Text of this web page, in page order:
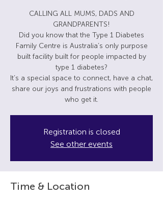
CALLING ALL MUMS, DADS AND
GRANDPARENTS!
Did you know that the Type 1 Diabetes
Family Centre is Australia’s only purpose
built facility built for people impacted by
type 1 diabetes?
It’s a special space to connect, have a chat,
share our joys and frustrations with people
Registration is closed
See other events
Time & Location